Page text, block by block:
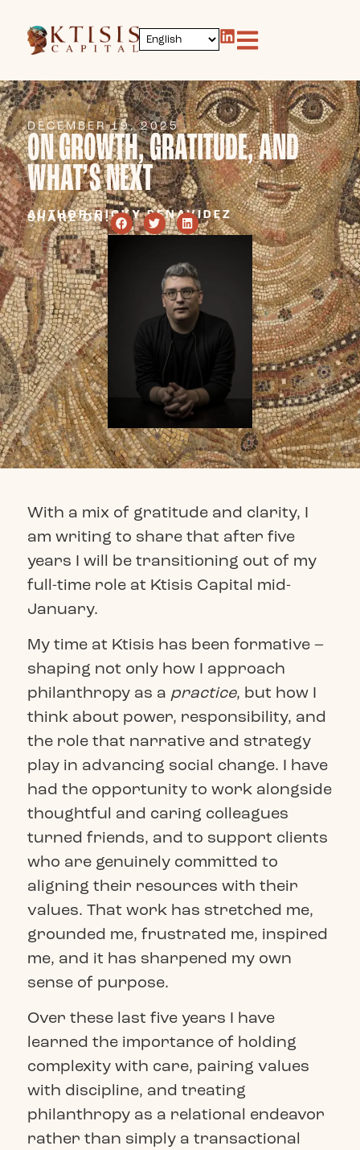
DECEMBER 19, 2025
ON GROWTH, GRATITUDE, AND
WHAT’S NEXT
AUTHOR:RICKY BENAVIDEZ
SHARE ON:
With a mix of gratitude and clarity, I
am writing to share that after five
years I will be transitioning out of my
full-time role at Ktisis Capital mid-
January.
My time at Ktisis has been formative –
shaping not only how I approach
philanthropy as a practice, but how I
think about power, responsibility, and
the role that narrative and strategy
play in advancing social change. I have
had the opportunity to work alongside
thoughtful and caring colleagues
turned friends, and to support clients
who are genuinely committed to
aligning their resources with their
values. That work has stretched me,
grounded me, frustrated me, inspired
me, and it has sharpened my own
sense of purpose.
Over these last five years I have
learned the importance of holding
complexity with care, pairing values
with discipline, and treating
philanthropy as a relational endeavor
rather than simply a transactional